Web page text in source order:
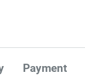
Payment